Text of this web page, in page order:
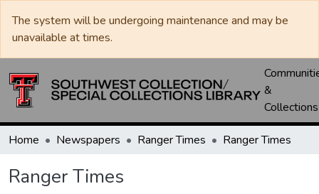
The system will be undergoing maintenance and may be
unavailable at times.
&
Collections
Home Newspapers Ranger Times Ranger Times
Ranger Times